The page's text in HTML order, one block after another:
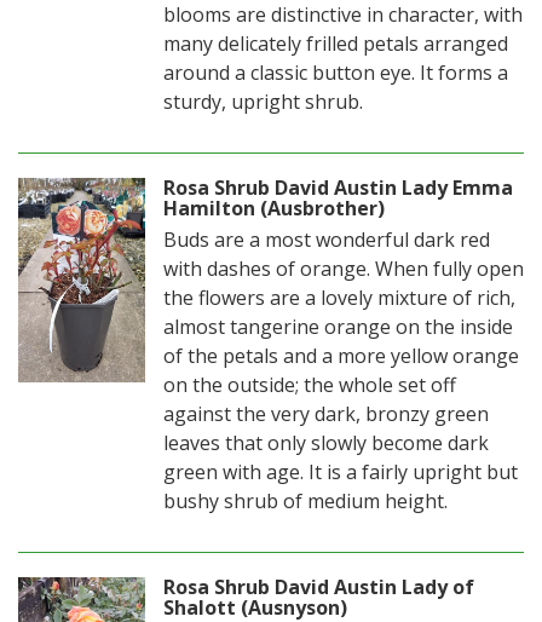
blooms are distinctive in character, with
many delicately frilled petals arranged
around a classic button eye. It forms a
sturdy, upright shrub.
Rosa Shrub David Austin Lady Emma
Hamilton (Ausbrother)
Buds are a most wonderful dark red
with dashes of orange. When fully open
the flowers are a lovely mixture of rich,
almost tangerine orange on the inside
of the petals and a more yellow orange
on the outside; the whole set off
against the very dark, bronzy green
leaves that only slowly become dark
green with age. It is a fairly upright but
bushy shrub of medium height.
Rosa Shrub David Austin Lady of
Shalott (Ausnyson)